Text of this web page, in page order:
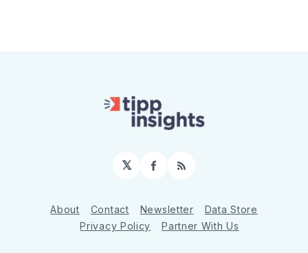
𝕏 Facebook
RSS
About Contact Newsletter
Data Store
Privacy Policy
Partner With Us